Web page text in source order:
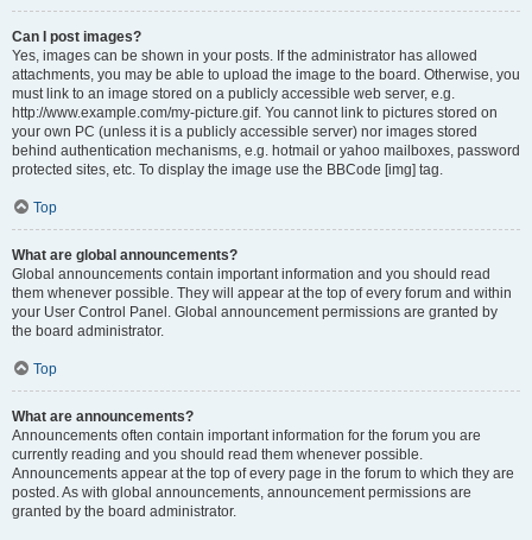
Can I post images?
Yes, images can be shown in your posts. If the administrator has allowed
attachments, you may be able to upload the image to the board. Otherwise, you
must link to an image stored on a publicly accessible web server, e.g.
http://www.example.com/my-picture.gif. You cannot link to pictures stored on
your own PC (unless it is a publicly accessible server) nor images stored
behind authentication mechanisms, e.g. hotmail or yahoo mailboxes, password
protected sites, etc. To display the image use the BBCode [img] tag.
Top
What are global announcements?
Global announcements contain important information and you should read
them whenever possible. They will appear at the top of every forum and within
your User Control Panel. Global announcement permissions are granted by
the board administrator.
Top
What are announcements?
Announcements often contain important information for the forum you are
currently reading and you should read them whenever possible.
Announcements appear at the top of every page in the forum to which they are
posted. As with global announcements, announcement permissions are
granted by the board administrator.